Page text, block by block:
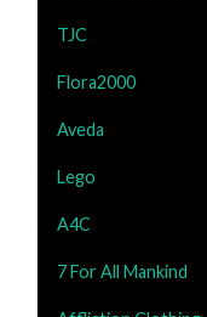
TJC
Flora2000
Aveda
Lego
A4C
7 For All Mankind